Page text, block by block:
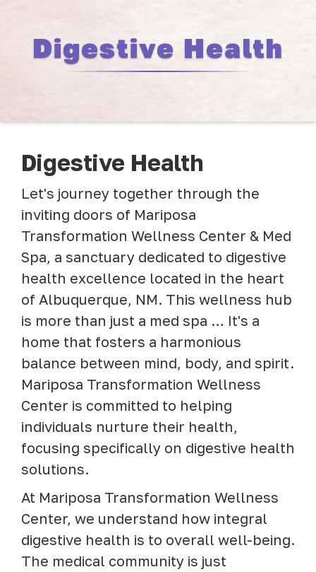
Digestive Health
Digestive Health
Let's journey together through the
inviting doors of Mariposa
Transformation Wellness Center & Med
Spa, a sanctuary dedicated to digestive
health excellence located in the heart
of Albuquerque, NM. This wellness hub
is more than just a med spa … It's a
home that fosters a harmonious
balance between mind, body, and spirit.
Mariposa Transformation Wellness
Center is committed to helping
individuals nurture their health,
focusing specifically on digestive health
solutions.
At Mariposa Transformation Wellness
Center, we understand how integral
digestive health is to overall well-being.
The medical community is just